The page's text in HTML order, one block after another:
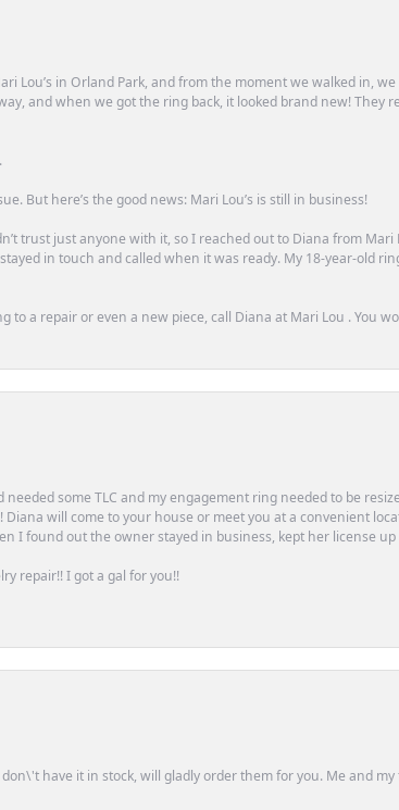
Lou’s in Orland Park, and from the moment we walked in,
and when we got the ring back, it looked brand new! They
But here’s the good news: Mari Lou’s is still in business!
trust just anyone with it, so I reached out to Diana from Mari
in touch and called when it was ready. My 18-year-old
a repair or even a new piece, call Diana at Mari Lou . You
some TLC and my engagement ring needed to be
Diana will come to your house or meet you at a convenient
I found out the owner stayed in business, kept her license
repair!! I got a gal for you!!
have it in stock, will gladly order them for you. Me and